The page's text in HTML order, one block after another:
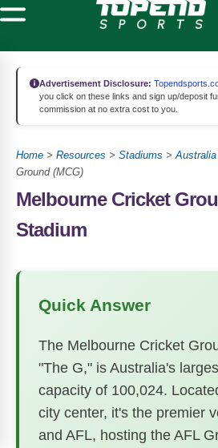
Advertisement Disclosure:
you click on these links and sign up/deposit
commission at no extra cost to you.
Home > Resources > Stadiums >Australia
Ground (MCG)
Melbourne Cricket
Stadium
Quick Answer
The Melbourne Cricket
"The G," is Australia's
capacity of 100,024.
city center, it's the premier
and AFL, hosting the AFL